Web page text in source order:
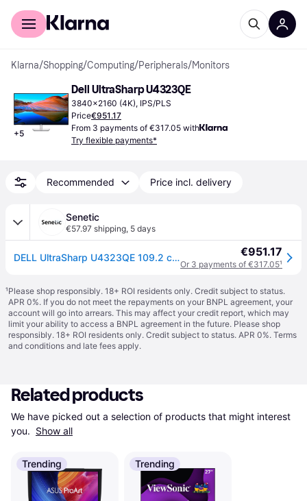
For shoppers
Klarna/Shopping/Computing/Peripherals/Monitors
+5
Dell UltraSharp U4323QE
3840x2160 (4K), IPS/PLS
Price€951.17
From 3 payments of €317.05 with
Try flexible payments*
Recommended Price incl. delivery
Senetic
€57.97 shipping, 5 days
DELL UltraSharp U4323QE 109.2 cm (43') 3840 x 2160 pixels 4K Ultra HD LCD Silver €951.17
Or 3 payments of €317.05¹
¹Please shop responsibly. 18+ ROI residents only. Credit subject to status.
APR 0%. If you do not meet the repayments on your BNPL agreement, your
account will go into arrears. This may affect your credit report, which may
limit your ability to access a BNPL agreement in the future. Please shop
responsibly. 18+ ROI residents only. Credit subject to status. APR 0%. Terms
and conditions and late fees apply.
Related products
We have picked out a selection of products that might interest
you. Show all
Trending Trending